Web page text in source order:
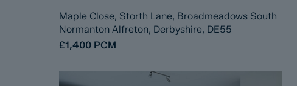
Maple Close, Storth Lane, Broadmeadows South
Normanton Alfreton, Derbyshire, DE55
£1,400 PCM